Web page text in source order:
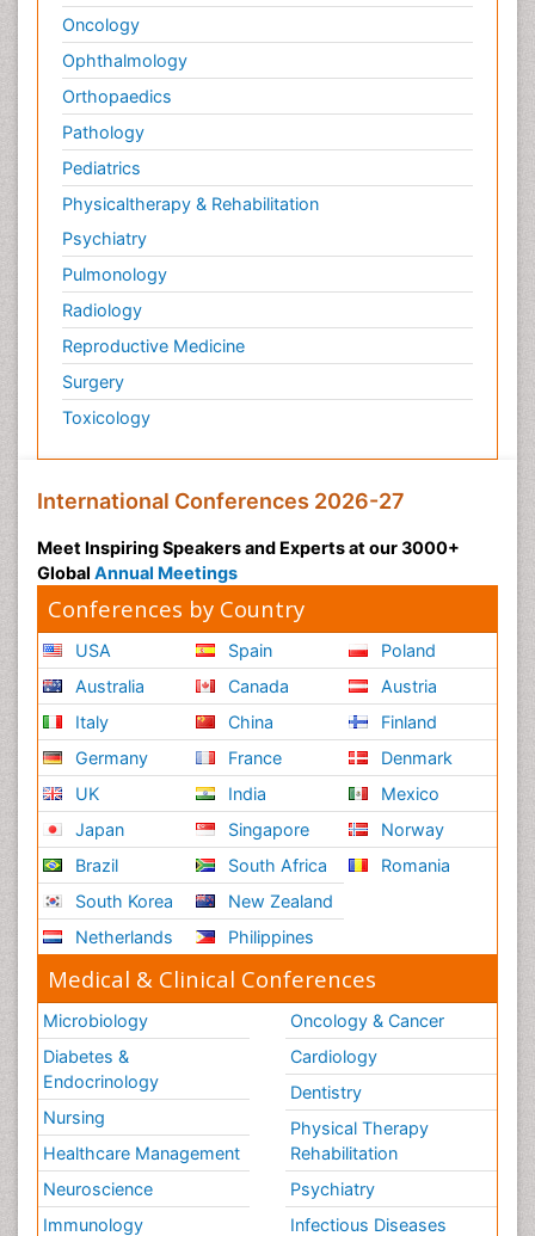
Oncology
Ophthalmology
Orthopaedics
Pathology
Pediatrics
Physicaltherapy & Rehabilitation
Psychiatry
Pulmonology
Radiology
Reproductive Medicine
Surgery
Toxicology
International Conferences 2026-27
Meet Inspiring Speakers and Experts at our 3000+
Global Annual Meetings
Conferences by Country
USA
Australia
Italy
Germany
UK
Japan
Brazil
South Korea
Netherlands
Spain
Canada
China
France
India
Singapore
South Africa
New Zealand
Philippines
Poland
Austria
Finland
Denmark
Mexico
Norway
Romania
Medical & Clinical Conferences
Microbiology
Diabetes &
Endocrinology
Nursing
Healthcare Management
Neuroscience
Immunology
Oncology & Cancer
Cardiology
Dentistry
Physical Therapy
Rehabilitation
Psychiatry
Infectious Diseases